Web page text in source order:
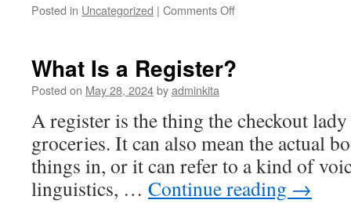
Posted in Uncategorized | Comments Offon
What Is a Register?
Posted on May 28, 2024byadminkita
A register is the thing the checkout
groceries. It can also mean the actual
things in, or it can refer to a kind of
linguistics, … Continue reading →